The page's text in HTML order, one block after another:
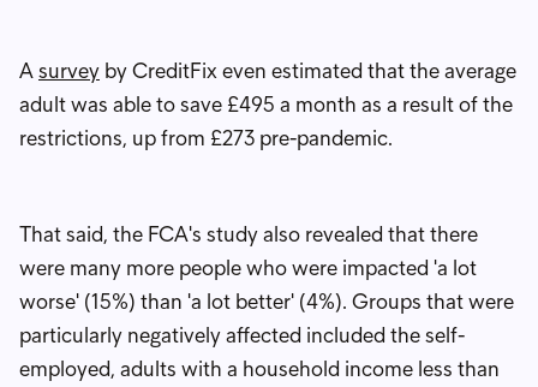
Asurvey by CreditFix even estimated that the average
adult was able to save £495 a month as a result of the
restrictions, up from £273 pre-pandemic.
That said, the FCA's study also revealed that there
were many more people who were impacted 'a lot
worse' (15%) than 'a lot better' (4%). Groups that were
particularly negatively affected included the self-
employed, adults with a household income less than